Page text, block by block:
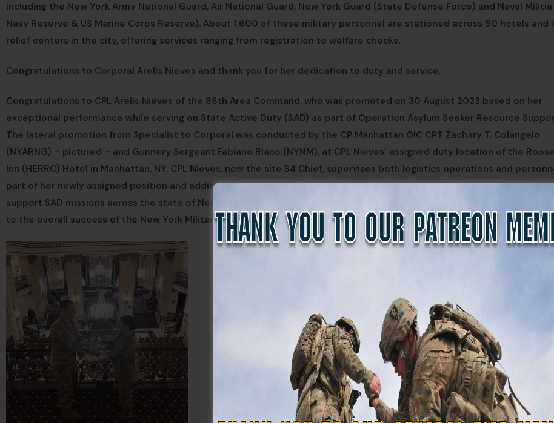
including the New York Army National Guard, Air National Guard, New York Guard (State Defense Force) and Naval Militia
Navy Reserve & US Marine Corps Reserve). About 1,600 of these military personnel are stationed across 50 hotels and
relief centers in the city, offering services ranging from registration to welfare checks.
Congratulations to Corporal Arelis Nieves and thank you for her dedication to duty and service.
Congratulations to CPL Arelis Nieves of the 88th Area Command, who was promoted on 30 August 2023 based on her
exceptional performance while serving on State Active Duty (SAD) as part of Operation Asylum Seeker Resource
The lateral promotion from Specialist to Corporal was conducted by the CP Manhattan OIC CPT Zachary T. Colangelo
(NYARNG) – pictured – and Gunnery Sergeant Fabiano Riano (NYNM), at CPL Nieves’ assigned duty location of the
Inn (HERRC) Hotel in Manhattan, NY. CPL Nieves, now the site S4 Chief, supervises both logistics operations and
part of her newly assigned position and additional responsibilities. CPL Nieves exemplifies how NYG Service Members
support SAD missions across the state of New York – combining their civilian skillsets and NYG military training to
to the overall success of the New York Military Forces.